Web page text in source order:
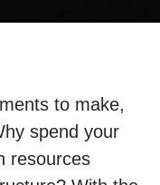
to make,
spend your
resources